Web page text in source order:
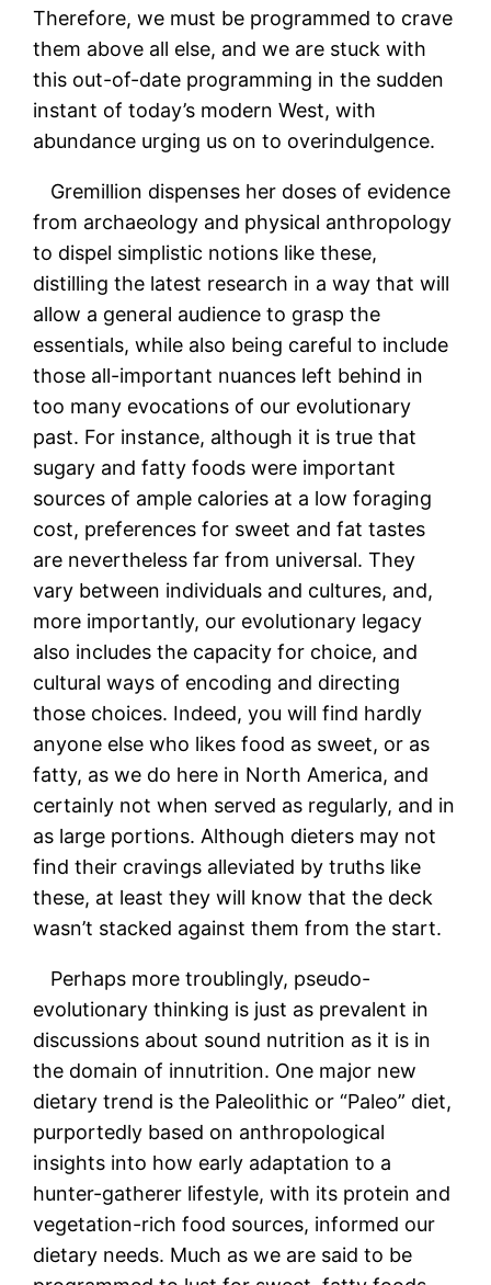
Therefore, we must be programmed to crave
them above all else, and we are stuck with
this out-of-date programming in the sudden
instant of today’s modern West, with
abundance urging us on to overindulgence.
Gremillion dispenses her doses of evidence
from archaeology and physical anthropology
to dispel simplistic notions like these,
distilling the latest research in a way that will
allow a general audience to grasp the
essentials, while also being careful to include
those all-important nuances left behind in
too many evocations of our evolutionary
past. For instance, although it is true that
sugary and fatty foods were important
sources of ample calories at a low foraging
cost, preferences for sweet and fat tastes
are nevertheless far from universal. They
vary between individuals and cultures, and,
more importantly, our evolutionary legacy
also includes the capacity for choice, and
cultural ways of encoding and directing
those choices. Indeed, you will find hardly
anyone else who likes food as sweet, or as
fatty, as we do here in North America, and
certainly not when served as regularly, and in
as large portions. Although dieters may not
find their cravings alleviated by truths like
these, at least they will know that the deck
wasn’t stacked against them from the start.
Perhaps more troublingly, pseudo-
evolutionary thinking is just as prevalent in
discussions about sound nutrition as it is in
the domain of innutrition. One major new
dietary trend is the Paleolithic or “Paleo” diet,
purportedly based on anthropological
insights into how early adaptation to a
hunter-gatherer lifestyle, with its protein and
vegetation-rich food sources, informed our
dietary needs. Much as we are said to be